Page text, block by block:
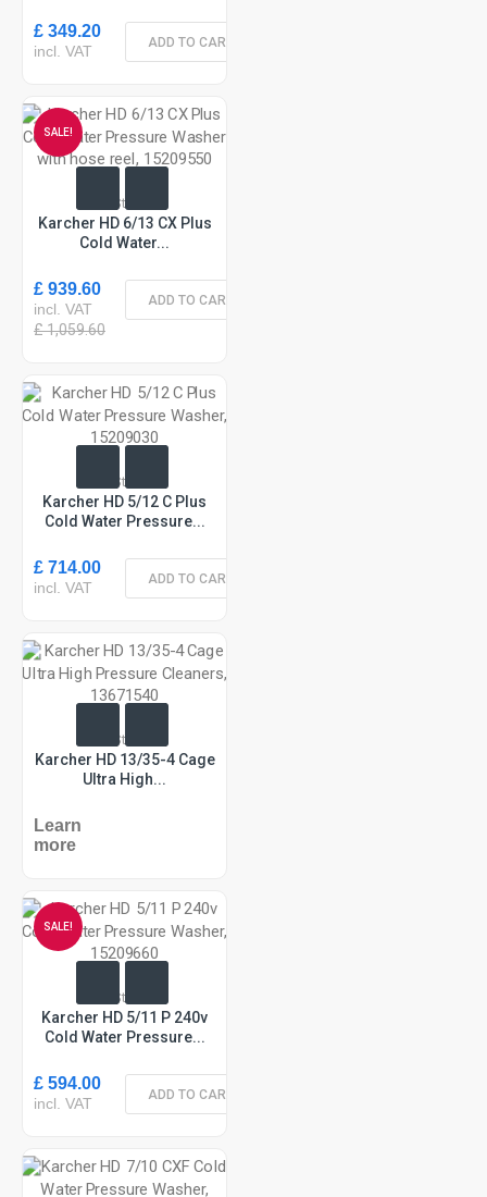
£ 349.20
incl. VAT ADD TO CART
SALE!
In Stock
Karcher HD 6/13 CX Plus
Cold Water...
£ 939.60
incl. VAT
£ 1,059.60
ADD TO CART
In Stock
Karcher HD 5/12 C Plus
Cold Water Pressure...
£ 714.00
incl. VAT ADD TO CART
In Stock
Karcher HD 13/35-4 Cage
Ultra High...
Learn
more
SALE!
In Stock
Karcher HD 5/11 P 240v
Cold Water Pressure...
£ 594.00
incl. VAT ADD TO CART